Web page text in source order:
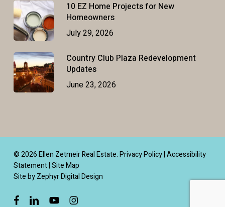
10 EZ Home Projects for New
Homeowners
July 29, 2026
Country Club Plaza Redevelopment
Updates
June 23, 2026
© 2026 Ellen Zetmeir Real Estate.Privacy Policy|Accessibility
Statement|Site Map
Site by Zephyr Digital Design
facebooklinkedinyoutubeinstagram